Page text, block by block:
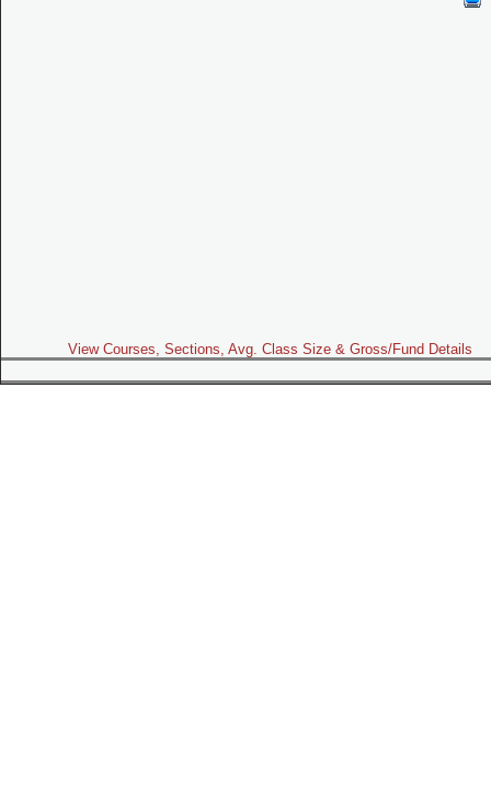
View Courses, Sections, Avg. Class Size & Gross/Fund Details